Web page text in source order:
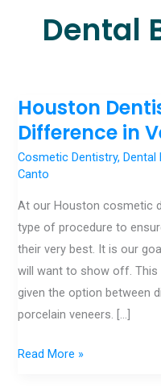
Dental
Houston
Difference in
Cosmetic Dentistry,Dental
Canto
At our Houston cosmetic
type of procedure to
their very best. It is our
will want to show off.
given the option between
porcelain veneers. […]
Houston
Dentist
the
in
Veneers
Read More »